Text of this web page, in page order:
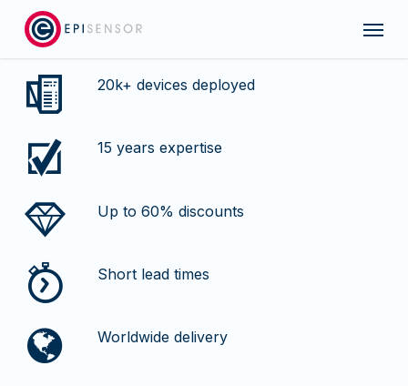
content
20k+ devices deployed
15 years expertise
Up to 60% discounts
Short lead times
Worldwide delivery